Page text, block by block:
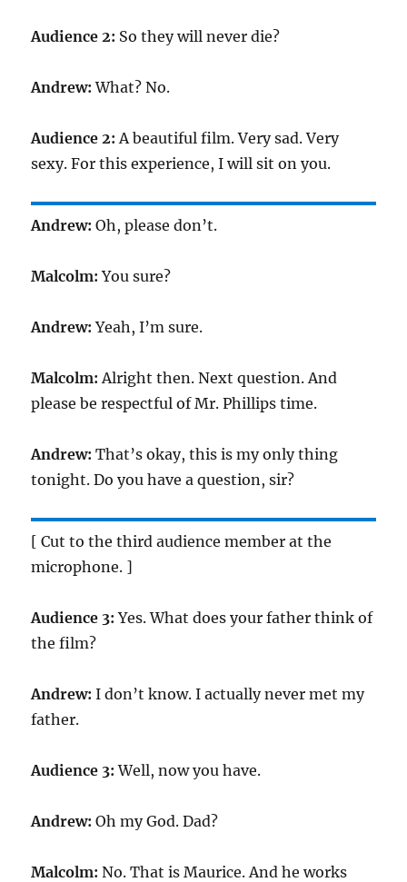
Audience 2: So they will never die?
Andrew:What? No.
Audience 2:A beautiful film. Very sad. Very
sexy. For this experience, I will sit on you.
Andrew:Oh, please don’t.
Malcolm:You sure?
Andrew:Yeah, I’m sure.
Malcolm:Alright then. Next question. And
please be respectful of Mr. Phillips time.
Andrew:That’s okay, this is my only thing
tonight. Do you have a question, sir?
[ Cut to the third audience member at the
microphone. ]
Audience 3:Yes. What does your father think of
the film?
Andrew:I don’t know. I actually never met my
father.
Audience 3:Well, now you have.
Andrew:Oh my God. Dad?
Malcolm:No. That is Maurice. And he works